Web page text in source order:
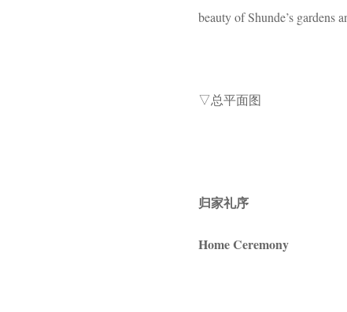
beauty of Shunde’s gardens
▽总平面图
归家礼序
Home Ceremony